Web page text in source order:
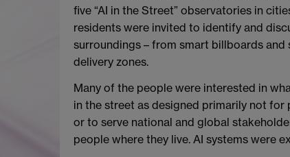
five “AI in the Street” observatories in
residents were invited to identify and
surroundings – from smart billboards
delivery zones.
Many of the people were interested in
in the street as designed primarily not
or to serve national and global
people where they live. AI systems were